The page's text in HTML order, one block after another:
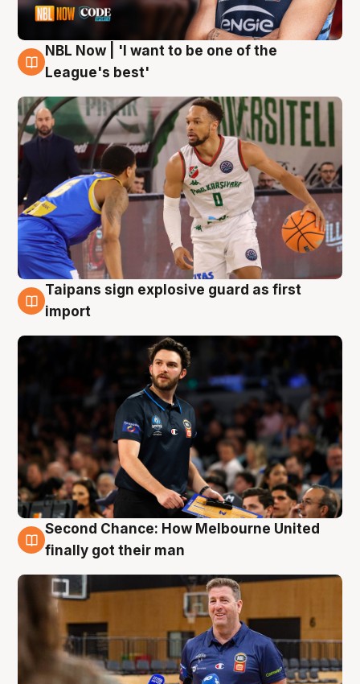
7 Aug
NBL Now | 'I want to be one of the
League's best'
7 Aug
Taipans sign explosive guard as first
import
7 Aug
Second Chance: How Melbourne United
finally got their man